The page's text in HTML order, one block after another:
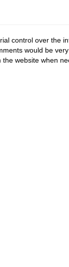
control over the
would be
website when